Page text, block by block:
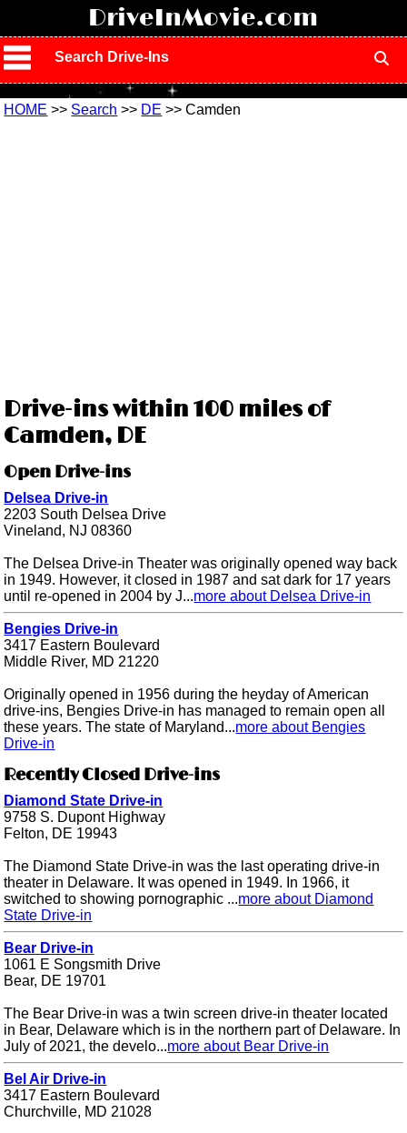
DriveInMovie.com
Search Drive-Ins
HOME >> Search >> DE >> Camden
Drive-ins within 100 miles of
Camden, DE
Open Drive-ins
Delsea Drive-in
2203 South Delsea Drive
Vineland, NJ 08360
The Delsea Drive-in Theater was originally opened way back
in 1949. However, it closed in 1987 and sat dark for 17 years
until re-opened in 2004 by J...more about Delsea Drive-in
Bengies Drive-in
3417 Eastern Boulevard
Middle River, MD 21220
Originally opened in 1956 during the heyday of American
drive-ins, Bengies Drive-in has managed to remain open all
these years. The state of Maryland...more about Bengies
Drive-in
Recently Closed Drive-ins
Diamond State Drive-in
9758 S. Dupont Highway
Felton, DE 19943
The Diamond State Drive-in was the last operating drive-in
theater in Delaware. It was opened in 1949. In 1966, it
switched to showing pornographic ...more about Diamond
State Drive-in
Bear Drive-in
1061 E Songsmith Drive
Bear, DE 19701
The Bear Drive-in was a twin screen drive-in theater located
in Bear, Delaware which is in the northern part of Delaware. In
July of 2021, the develo...more about Bear Drive-in
Bel Air Drive-in
3417 Eastern Boulevard
Churchville, MD 21028